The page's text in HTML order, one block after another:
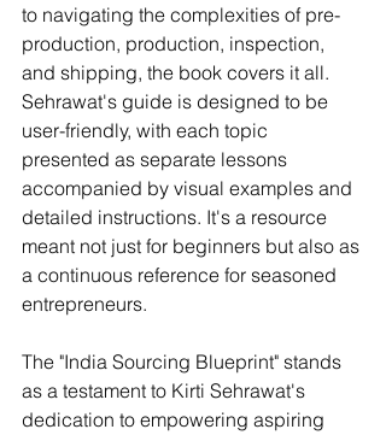
to navigating the complexities of pre-
production, production, inspection,
and shipping, the book covers it all.
Sehrawat's guide is designed to be
user-friendly, with each topic
presented as separate lessons
accompanied by visual examples and
detailed instructions. It's a resource
meant not just for beginners but also as
a continuous reference for seasoned
entrepreneurs.
The "India Sourcing Blueprint" stands
as a testament to Kirti Sehrawat's
dedication to empowering aspiring